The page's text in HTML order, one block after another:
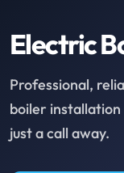
Electric
Professional,
boiler
just a call away.